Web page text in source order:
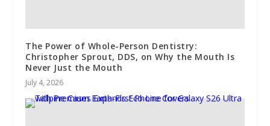
The Power of Whole-Person Dentistry:
Christopher Sprout, DDS, on Why the Mouth Is
Never Just the Mouth
July 4, 2026